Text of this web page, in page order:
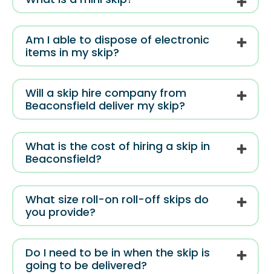
Am I able to dispose of electronic
items in my skip?
Will a skip hire company from
Beaconsfield deliver my skip?
What is the cost of hiring a skip in
Beaconsfield?
What size roll-on roll-off skips do
you provide?
Do I need to be in when the skip is
going to be delivered?